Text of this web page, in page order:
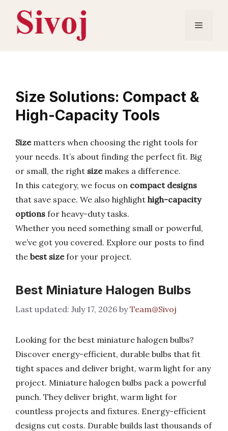
content
Menu
Size Solutions: Compact &
High-Capacity Tools
Sizematters when choosing the right tools for
your needs. It’s about finding the perfect fit. Big
or small, the right sizemakes a difference.
In this category, we focus on compact designs
that save space. We also highlight high-capacity
options for heavy-duty tasks.
Whether you need something small or powerful,
we’ve got you covered. Explore our posts to find
the best sizefor your project.
Best Miniature Halogen Bulbs
July 17, 2026 byTeam@Sivoj
Looking for the best miniature halogen bulbs?
Discover energy-efficient, durable bulbs that fit
tight spaces and deliver bright, warm light for any
project. Miniature halogen bulbs pack a powerful
punch. They deliver bright, warm light for
countless projects and fixtures. Energy-efficient
designs cut costs. Durable builds last thousands of